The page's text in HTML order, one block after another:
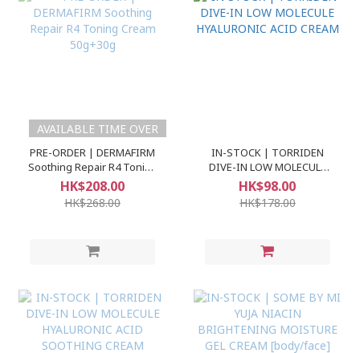
AVAILABLE TIME OVER
PRE-ORDER | DERMAFIRM
Soothing Repair R4 Toning
Cream 50g+30g
HK$208.00
HK$268.00
IN-STOCK | TORRIDEN
DIVE-IN LOW MOLECULE
HYALURONIC ACID CREAM
HK$98.00
HK$178.00